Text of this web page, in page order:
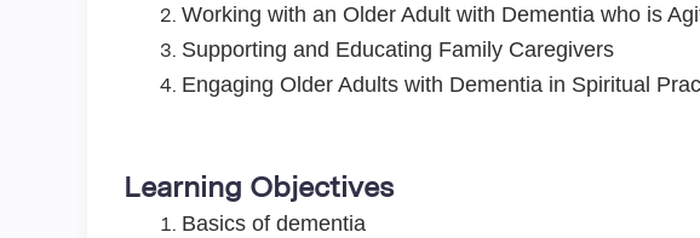
Working with an Older Adult with Dementia who is
Supporting and Educating Family Caregivers
Engaging Older Adults with Dementia in Spiritual
Learning Objectives
Basics of dementia